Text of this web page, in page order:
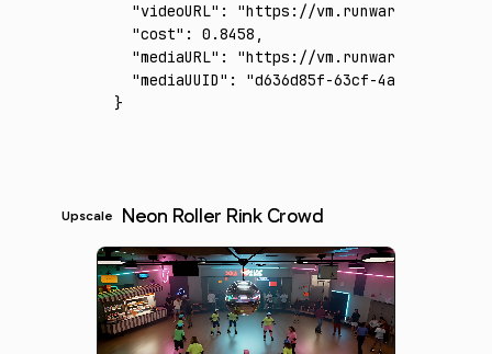
  "videoURL"
:
"https://vm.runware.ai/video/
  "cost"
: 0.8458 ,
  "mediaURL"
:
"https://vm.runware.ai/video/
  "mediaUUID"
:
"d636d85f-63cf-4abe-acb4-
}
Upscale Neon Roller Rink Crowd